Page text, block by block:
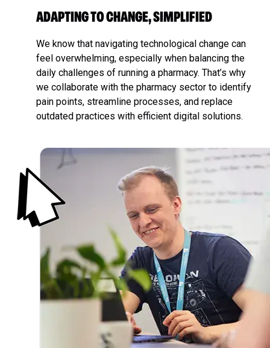
ADAPTING TO CHANGE, SIMPLIFIED
We know that navigating technological change can
feel overwhelming, especially when balancing the
daily challenges of running a pharmacy. That’s why
we collaborate with the pharmacy sector to identify
pain points, streamline processes, and replace
outdated practices with efficient digital solutions.